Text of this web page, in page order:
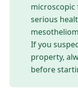
microscopic
serious
If you
property,
before